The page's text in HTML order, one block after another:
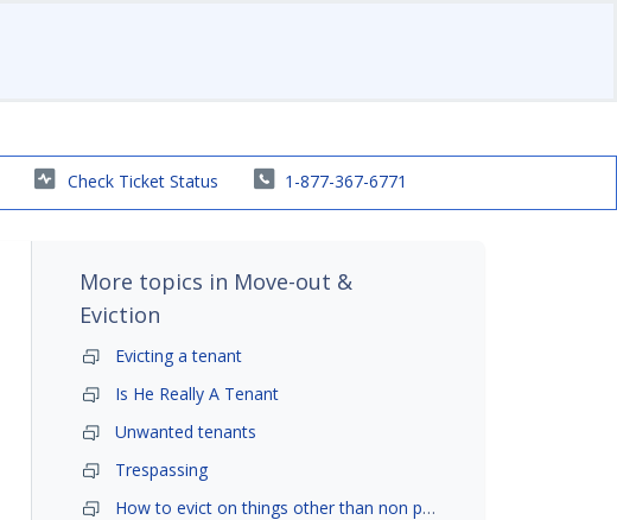
Check Ticket Status 1-877-367-6771
More topics in Move-out &
Eviction
Evicting a tenant
Is He Really A Tenant
Unwanted tenants
Trespassing
How to evict on things other than non payment- is it possible?